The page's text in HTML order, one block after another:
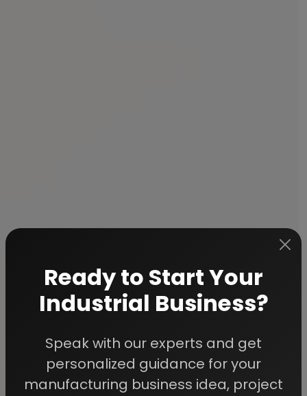
We Help
Entrepreneurs Build
Ready to Start Your
Industrial Business?
Speak with our experts and get
personalized guidance for your
manufacturing business idea, project